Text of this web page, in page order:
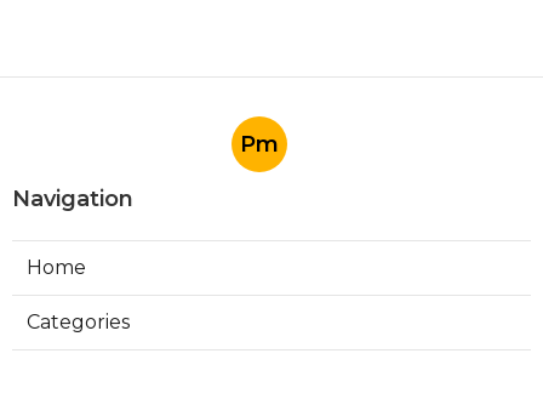
Pm
Navigation
Home
Categories